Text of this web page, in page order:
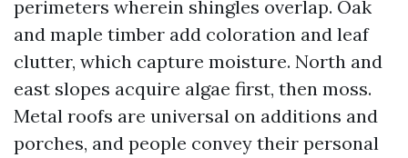
perimeters wherein shingles overlap. Oak
and maple timber add coloration and leaf
clutter, which capture moisture. North and
east slopes acquire algae first, then moss.
Metal roofs are universal on additions and
porches, and people convey their personal